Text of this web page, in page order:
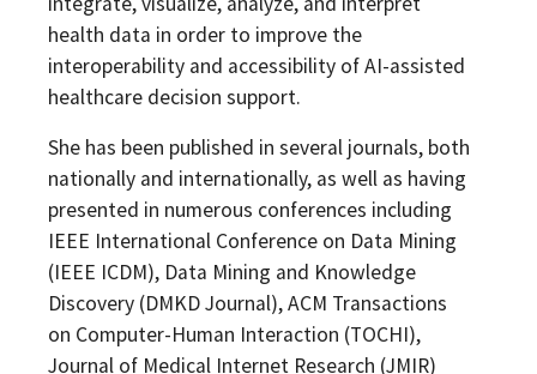
health data in order to improve the
interoperability and accessibility of AI-assisted
healthcare decision support.
She has been published in several journals, both
nationally and internationally, as well as having
presented in numerous conferences including
IEEE International Conference on Data Mining
(IEEE ICDM), Data Mining and Knowledge
Discovery (DMKD Journal), ACM Transactions
on Computer-Human Interaction (TOCHI),
Journal of Medical Internet Research (JMIR)